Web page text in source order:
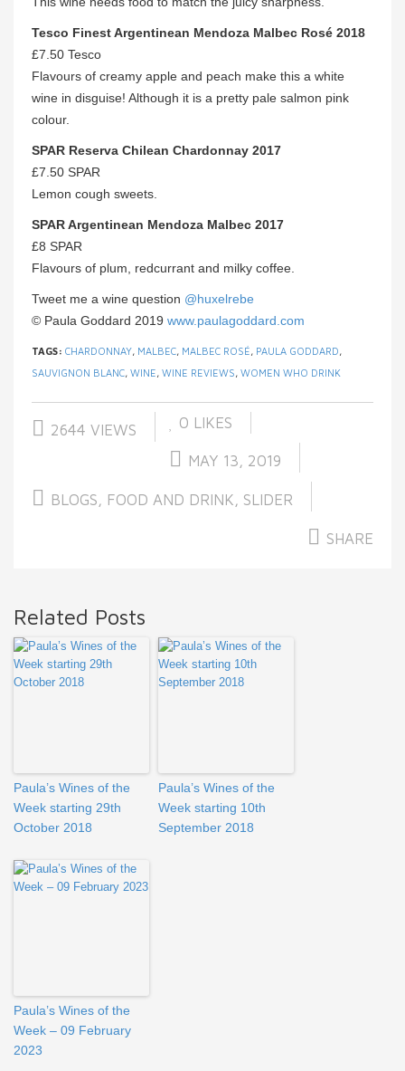
Tesco Finest Argentinean Mendoza Malbec Rosé 2018
£7.50 Tesco
Flavours of creamy apple and peach make this a white
wine in disguise! Although it is a pretty pale salmon pink
colour.
SPAR Reserva Chilean Chardonnay 2017
£7.50 SPAR
Lemon cough sweets.
SPAR Argentinean Mendoza Malbec 2017
£8 SPAR
Flavours of plum, redcurrant and milky coffee.
Tweet me a wine question @huxelrebe
© Paula Goddard 2019 www.paulagoddard.com
TAGS: CHARDONNAY, MALBEC, MALBEC ROSÉ, PAULA GODDARD,
SAUVIGNON BLANC, WINE, WINE REVIEWS, WOMEN WHO DRINK
2644 VIEWS 0 LIKES
MAY 13, 2019
BLOGS, FOOD AND DRINK, SLIDER
SHARE
Related Posts
Paula’s Wines of the
Week starting 29th
October 2018
Paula’s Wines of the
Week starting 10th
September 2018
Paula’s Wines of the
Week – 09 February
2023